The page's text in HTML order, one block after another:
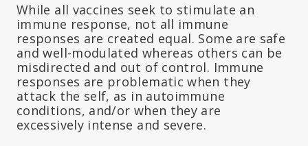
While all vaccines seek to stimulate an
immune response, not all immune
responses are created equal. Some are safe
and well-modulated whereas others can be
misdirected and out of control. Immune
responses are problematic when they
attack the self, as in autoimmune
conditions, and/or when they are
excessively intense and severe.